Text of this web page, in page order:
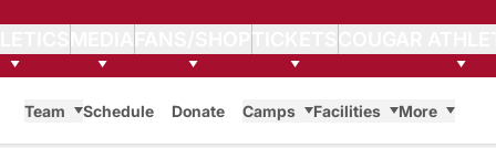
FANS/SHOPTICKETS
Team Schedule Donate Camps Facilities More